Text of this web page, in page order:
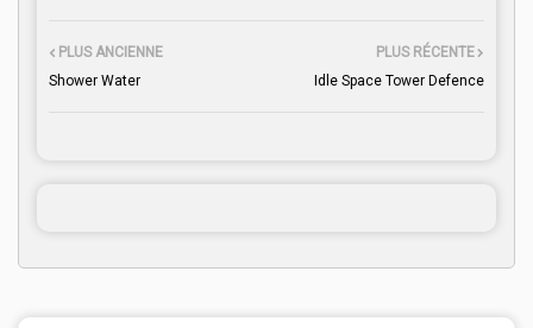
PLUS RÉCENTE
Idle Space Tower Defence
PLUS ANCIENNE
Shower Water